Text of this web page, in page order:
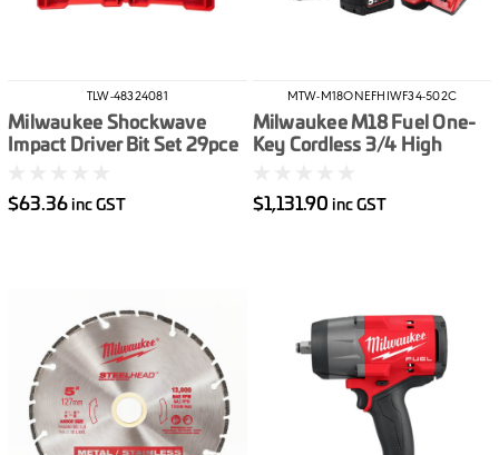
TLW-48324081
Milwaukee Shockwave
Impact Driver Bit Set 29pce
$63.36 inc GST
MTW-M18ONEFHIWF34-502C
Milwaukee M18 Fuel One-
Key Cordless 3/4 High
$1,131.90 inc GST